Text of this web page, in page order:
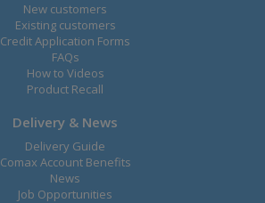
New customers
Existing customers
Credit Application Forms
FAQs
How to Videos
Product Recall
Delivery & News
Delivery Guide
Comax Account Benefits
News
Job Opportunities